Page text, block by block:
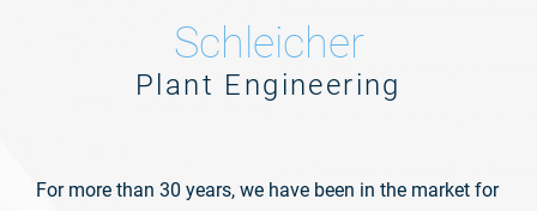
Schleicher
Plant Engineering
For more than 30 years, we have been in the market for